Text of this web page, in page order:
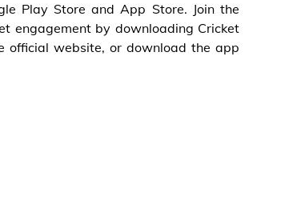
Play Store and App Store. Join the
engagement by downloading Cricket
official website, or download the app